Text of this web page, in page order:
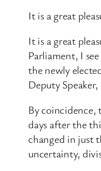
It is a great
It is a great
Parliament, I
the newly
Deputy
By coincidence,
days after the
changed in just
uncertainty,